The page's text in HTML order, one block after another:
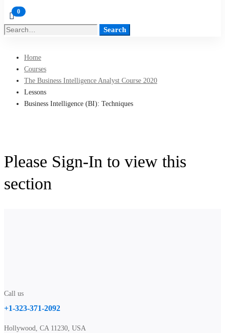
Search
Search
Home
Courses
The Business Intelligence Analyst Course 2020
Lessons
Business Intelligence (BI): Techniques
Please Sign-In to view this
section
Call us
+1-323-371-2092
Hollywood, CA 11230, USA